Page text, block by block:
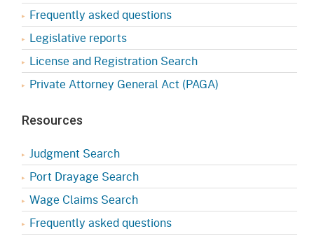
Frequently asked questions
Legislative reports
License and Registration Search
Private Attorney General Act (PAGA)
Resources
Judgment Search
Port Drayage Search
Wage Claims Search
Frequently asked questions